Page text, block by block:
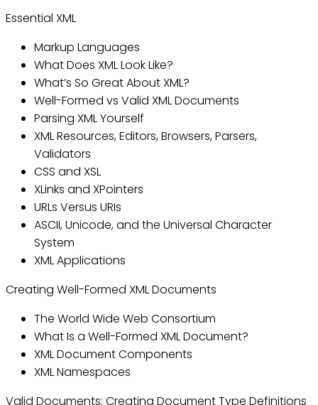
Essential XML
Markup Languages
What Does XML Look Like?
What’s So Great About XML?
Well-Formed vs Valid XML Documents
Parsing XML Yourself
XML Resources, Editors, Browsers, Parsers,
Validators
CSS and XSL
XLinks and XPointers
URLs Versus URIs
ASCII, Unicode, and the Universal Character
System
XML Applications
Creating Well-Formed XML Documents
The World Wide Web Consortium
What Is a Well-Formed XML Document?
XML Document Components
XML Namespaces
Valid Documents: Creating Document Type Definitions